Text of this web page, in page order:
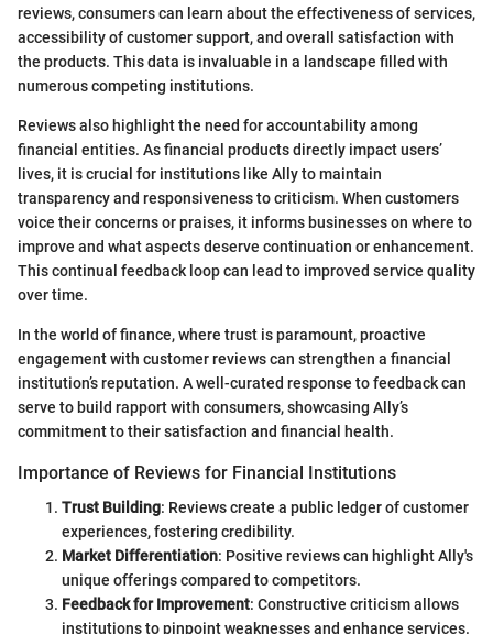
reviews, consumers can learn about the effectiveness of services,
accessibility of customer support, and overall satisfaction with
the products. This data is invaluable in a landscape filled with
numerous competing institutions.
Reviews also highlight the need for accountability among
financial entities. As financial products directly impact users’
lives, it is crucial for institutions like Ally to maintain
transparency and responsiveness to criticism. When customers
voice their concerns or praises, it informs businesses on where to
improve and what aspects deserve continuation or enhancement.
This continual feedback loop can lead to improved service quality
over time.
In the world of finance, where trust is paramount, proactive
engagement with customer reviews can strengthen a financial
institution’s reputation. A well-curated response to feedback can
serve to build rapport with consumers, showcasing Ally’s
commitment to their satisfaction and financial health.
Importance of Reviews for Financial Institutions
Trust Building: Reviews create a public ledger of customer
experiences, fostering credibility.
Market Differentiation: Positive reviews can highlight Ally's
unique offerings compared to competitors.
Feedback for Improvement: Constructive criticism allows
institutions to pinpoint weaknesses and enhance services.